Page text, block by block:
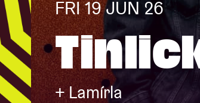
Visitor
FRI 19 JUN 26
+ Lamírla